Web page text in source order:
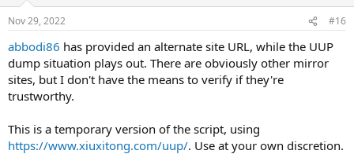
Nov 29, 2022 #16
abbodi86 has provided an alternate site URL, while the UUP
dump situation plays out. There are obviously other mirror
sites, but I don't have the means to verify if they're
trustworthy.
This is a temporary version of the script, using
https://www.xiuxitong.com/uup/. Use at your own discretion.